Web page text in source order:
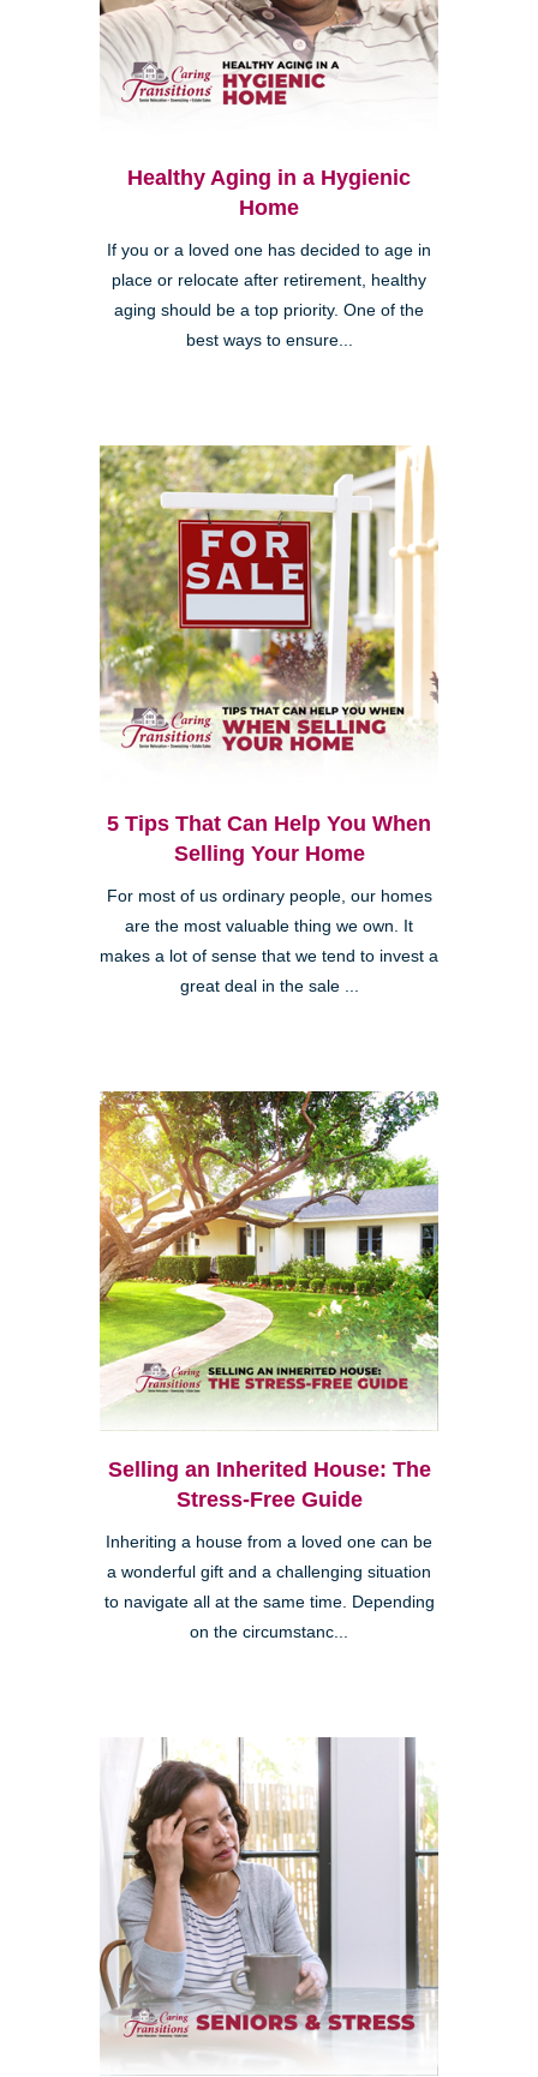
Healthy Aging in a Hygienic
Home
If you or a loved one has decided to age in
place or relocate after retirement, healthy
aging should be a top priority. One of the
best ways to ensure...
5 Tips That Can Help You When
Selling Your Home
For most of us ordinary people, our homes
are the most valuable thing we own. It
makes a lot of sense that we tend to invest a
great deal in the sale ...
Selling an Inherited House: The
Stress-Free Guide
Inheriting a house from a loved one can be
a wonderful gift and a challenging situation
to navigate all at the same time. Depending
on the circumstanc...